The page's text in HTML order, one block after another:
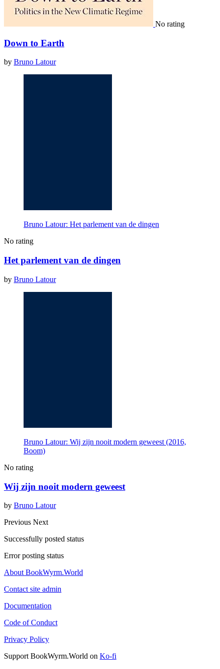
No rating
Down to Earth
by Bruno Latour
Bruno Latour: Het parlement van de dingen
No rating
Het parlement van de dingen
by Bruno Latour
Bruno Latour: Wij zijn nooit modern geweest (2016,
Boom)
No rating
Wij zijn nooit modern geweest
by Bruno Latour
Previous Next
Successfully posted status
Error posting status
About BookWyrm.World
Contact site admin
Documentation
Code of Conduct
Privacy Policy
Support BookWyrm.World on Ko-fi